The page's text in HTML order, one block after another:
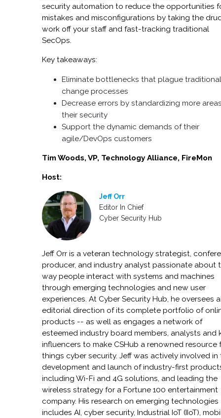
security automation to reduce the opportunities
mistakes and misconfigurations by taking the
work off your staff and fast-tracking traditional
SecOps.
Key takeaways:
Eliminate bottlenecks that plague
change processes
Decrease errors by standardizing more
their security
Support the dynamic demands of their
agile/DevOps customers
Tim Woods, VP, Technology Alliance, FireMon
Host:
Jeff Orr
Editor In Chief
Cyber Security Hub
Jeff Orr is a veteran technology strategist,
producer, and industry analyst passionate about
way people interact with systems and machines
through emerging technologies and new user
experiences. At Cyber Security Hub, he oversees
editorial direction of its complete portfolio of
products -- as well as engages a network of
esteemed industry board members, analysts and
influencers to make CSHub a renowned resource
things cyber security. Jeff was actively involved in
development and launch of industry-first
including Wi-Fi and 4G solutions, and leading the
wireless strategy for a Fortune 100 entertainment
company. His research on emerging technologies
includes AI, cyber security, Industrial IoT (IIoT),